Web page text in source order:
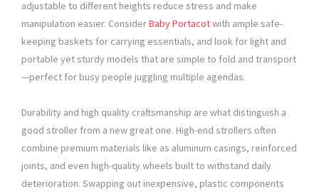
adjustable to different heights reduce stress and make
manipulation easier. ConsiderBaby Portacotwith ample safe-
keeping baskets for carrying essentials, and look for light and
portable yet sturdy models that are simple to fold and transport
—perfect for busy people juggling multiple agendas.
Durability and high quality craftsmanship are what distinguish a
good stroller from a new great one. High-end strollers often
combine premium materials like as aluminum casings, reinforced
joints, and even high-quality wheels built to withstand daily
deterioration. Swapping out inexpensive, plastic components